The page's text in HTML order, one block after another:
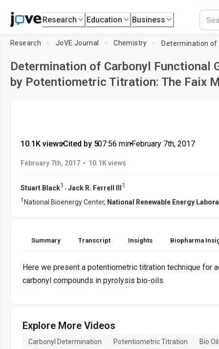
Research Education Business
Research JoVE Journal Chemistry
Determination of Carbonyl Functional
by Potentiometric Titration: The Faix
10.1K views•Cited by 5•07:56 min•February 7th, 2017
February 7th, 2017 • 10.1K views
Stuart Black1 , Jack R. Ferrell III 1
1 National Bioenergy Center, National Renewable Energy
Summary Transcript Insights Biopharma
Here we present a potentiometric titration technique for
carbonyl compounds in pyrolysis bio-oils.
Explore More Videos
Carbonyl Determination Potentiometric Titration
Bio